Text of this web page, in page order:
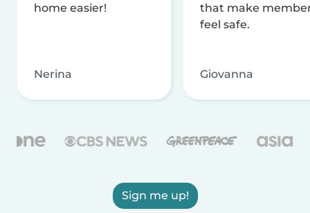
home easier!
Nerina
that make
feel safe.
Giovanna
Sign me up!